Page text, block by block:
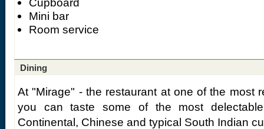
Mini bar
Room service
Dining
At "Mirage" - the restaurant at one of the most
you can taste some of the most
Continental, Chinese and typical South Indian